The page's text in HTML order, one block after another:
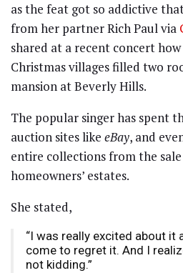
as the feat got so addictive
from her partner Rich Paul via
shared at a recent concert
Christmas villages filled two
mansion at Beverly Hills.
The popular singer has spent
auction sites like eBay, and
entire collections from the sale
homeowners’ estates.
She stated,
“I was really excited about it
come to regret it. And I
not kidding.”